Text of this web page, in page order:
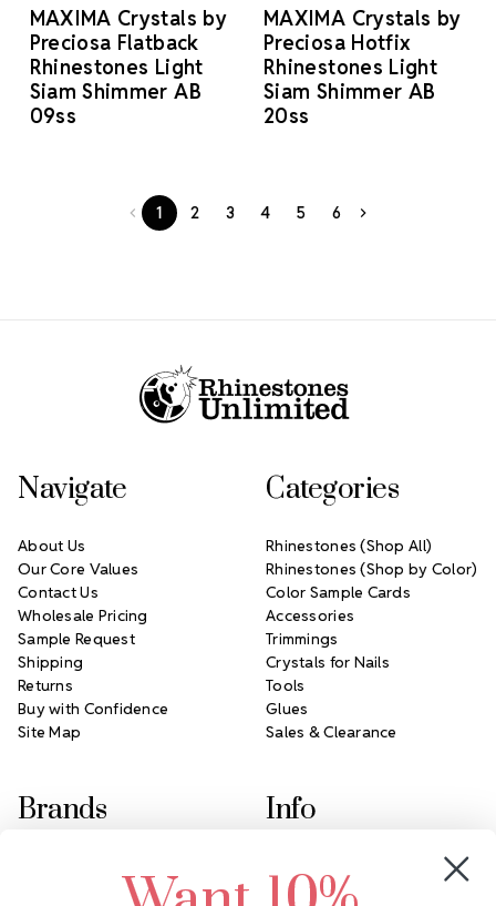
MAXIMA Crystals by
Preciosa Flatback
Rhinestones Light
Siam Shimmer AB
09ss
MAXIMA Crystals by
Preciosa Hotfix
Rhinestones Light
Siam Shimmer AB
20ss
1 2 3 4 5 6
Navigate
About Us
Our Core Values
Contact Us
Wholesale Pricing
Sample Request
Shipping
Returns
Buy with Confidence
Site Map
Categories
Rhinestones (Shop All)
Rhinestones (Shop by Color)
Color Sample Cards
Accessories
Trimmings
Crystals for Nails
Tools
Glues
Sales & Clearance
Brands
Swarovski Crystal
Info
2305 Louisiana Ave N